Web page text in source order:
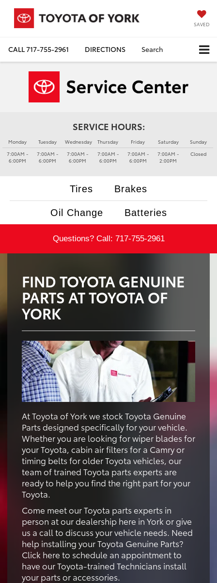
SAVED
CALL717-755-2961 DIRECTIONS Search
SERVICE HOURS:
Monday
7:00AM -
6:00PM
Tuesday
7:00AM -
6:00PM
Wednesday
7:00AM -
6:00PM
Thursday
7:00AM -
6:00PM
Friday
7:00AM -
6:00PM
Saturday
7:00AM -
2:00PM
Sunday
Closed
Tires Brakes
Oil Change Batteries
Questions? Call: 717-755-2961
FIND TOYOTA GENUINE
PARTS AT TOYOTA OF
YORK
At Toyota of York we stock Toyota Genuine
Parts designed specifically for your vehicle.
Whether you are looking for wiper blades for
your Toyota, cabin air filters for a Camry or
timing belts for older Toyota vehicles, our
team of trained Toyota parts experts are
ready to help you find the right part for your
Toyota.
Come meet our Toyota parts experts in
person at our dealership here in York or give
us a call to discuss your vehicle needs. Need
help installing your Toyota Genuine Parts?
Click here to schedule an appointment to
have our Toyota-trained Technicians install
your parts or accessories.